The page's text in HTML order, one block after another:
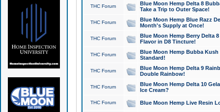
THC Forum
Blue Moon Hemp Delta 8
Take a Trip to Outer Space!
THC Forum
Blue Moon Hemp Blue Razz
Month's Supply at Once!
THC Forum
Blue Moon Hemp Berry Delta
Flavor in D8 Tincture!
THC Forum
Blue Moon Hemp Bubba
Standard!
THC Forum
Blue Moon Hemp Delta 9
Double Rainbow!
THC Forum
Blue Moon Hemp Delta 10
Ice Cream?
THC Forum Blue Moon Hemp Live Resin